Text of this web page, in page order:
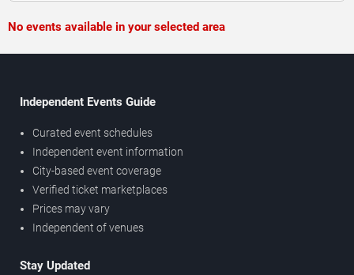
No events available in your selected area
Independent Events Guide
Curated event schedules
Independent event information
City-based event coverage
Verified ticket marketplaces
Prices may vary
Independent of venues
Stay Updated